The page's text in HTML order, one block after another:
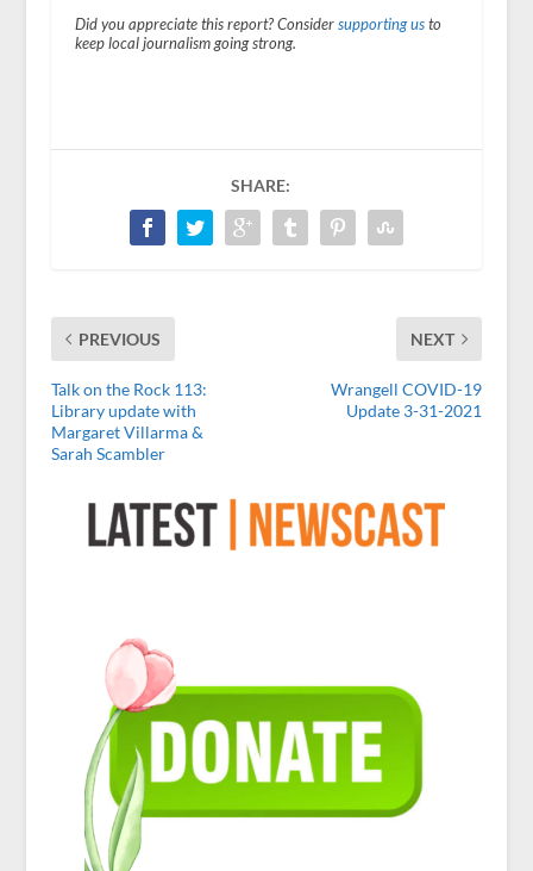
Did you appreciate this report? Consider supporting usto
keep local journalism going strong.
SHARE:
PREVIOUS
Talk on the Rock 113:
Library update with
Margaret Villarma &
Sarah Scambler
NEXT
Wrangell COVID-19
Update 3-31-2021